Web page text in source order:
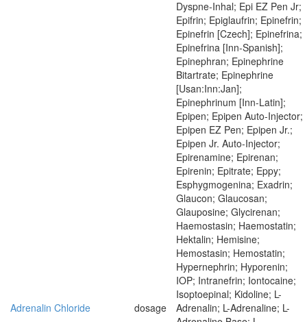
Adrenalin Chloride dosage
Dyspne-Inhal; Epi EZ Pen Jr;
Epifrin; Epiglaufrin; Epinefrin;
Epinefrin [Czech]; Epinefrina;
Epinefrina [Inn-Spanish];
Epinephran; Epinephrine
Bitartrate; Epinephrine
[Usan:Inn:Jan];
Epinephrinum [Inn-Latin];
Epipen; Epipen Auto-Injector;
Epipen EZ Pen; Epipen Jr.;
Epipen Jr. Auto-Injector;
Epirenamine; Epirenan;
Epirenin; Epitrate; Eppy;
Esphygmogenina; Exadrin;
Glaucon; Glaucosan;
Glauposine; Glycirenan;
Haemostasin; Haemostatin;
Hektalin; Hemisine;
Hemostasin; Hemostatin;
Hypernephrin; Hyporenin;
IOP; Intranefrin; Iontocaine;
Isoptoepinal; Kidoline; L-
Adrenalin; L-Adrenaline; L-